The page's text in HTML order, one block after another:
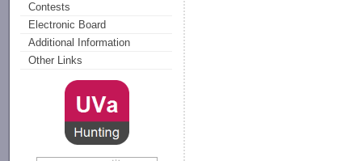
Contests
Electronic Board
Additional Information
Other Links